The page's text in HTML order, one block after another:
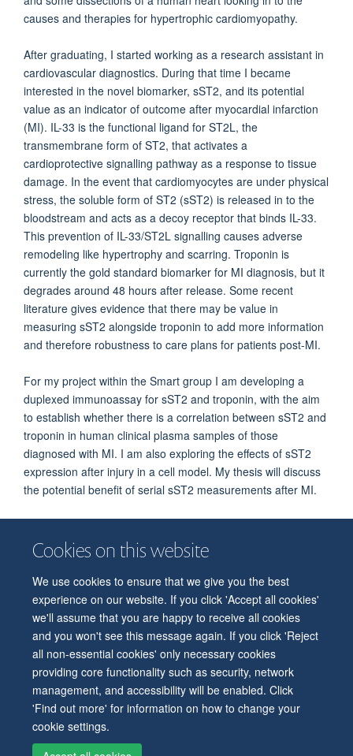
Cookies on this website
We use cookies to ensure that we give you the best
experience on our website. If you click 'Accept all cookies'
we'll assume that you are happy to receive all cookies
and you won't see this message again. If you click 'Reject
all non-essential cookies' only necessary cookies
providing core functionality such as security, network
management, and accessibility will be enabled. Click
'Find out more' for information on how to change your
cookie settings.
causes and therapies for hypertrophic cardiomyopathy.
After graduating, I started working as a research assistant in
cardiovascular diagnostics. During that time I became
interested in the novel biomarker, sST2, and its potential
value as an indicator of outcome after myocardial infarction
(MI). IL-33 is the functional ligand for ST2L, the
transmembrane form of ST2, that activates a
cardioprotective signalling pathway as a response to tissue
damage. In the event that cardiomyocytes are under physical
stress, the soluble form of ST2 (sST2) is released in to the
bloodstream and acts as a decoy receptor that binds IL-33.
This prevention of IL-33/ST2L signalling causes adverse
remodeling like hypertrophy and scarring. Troponin is
currently the gold standard biomarker for MI diagnosis, but it
degrades around 48 hours after release. Some recent
literature gives evidence that there may be value in
measuring sST2 alongside troponin to add more information
and therefore robustness to care plans for patients post-MI.
For my project within the Smart group I am developing a
duplexed immunoassay for sST2 and troponin, with the aim
to establish whether there is a correlation between sST2 and
troponin in human clinical plasma samples of those
diagnosed with MI. I am also exploring the effects of sST2
expression after injury in a cell model. My thesis will discuss
the potential benefit of serial sST2 measurements after MI.
© 2026 Department of Physiology, Anatomy and Genetics
Freedom of Information
Privacy Policy
Copyright Statement
Accessibility Statement
Accessibility Contact us Safety Intranet Log in Sitemap